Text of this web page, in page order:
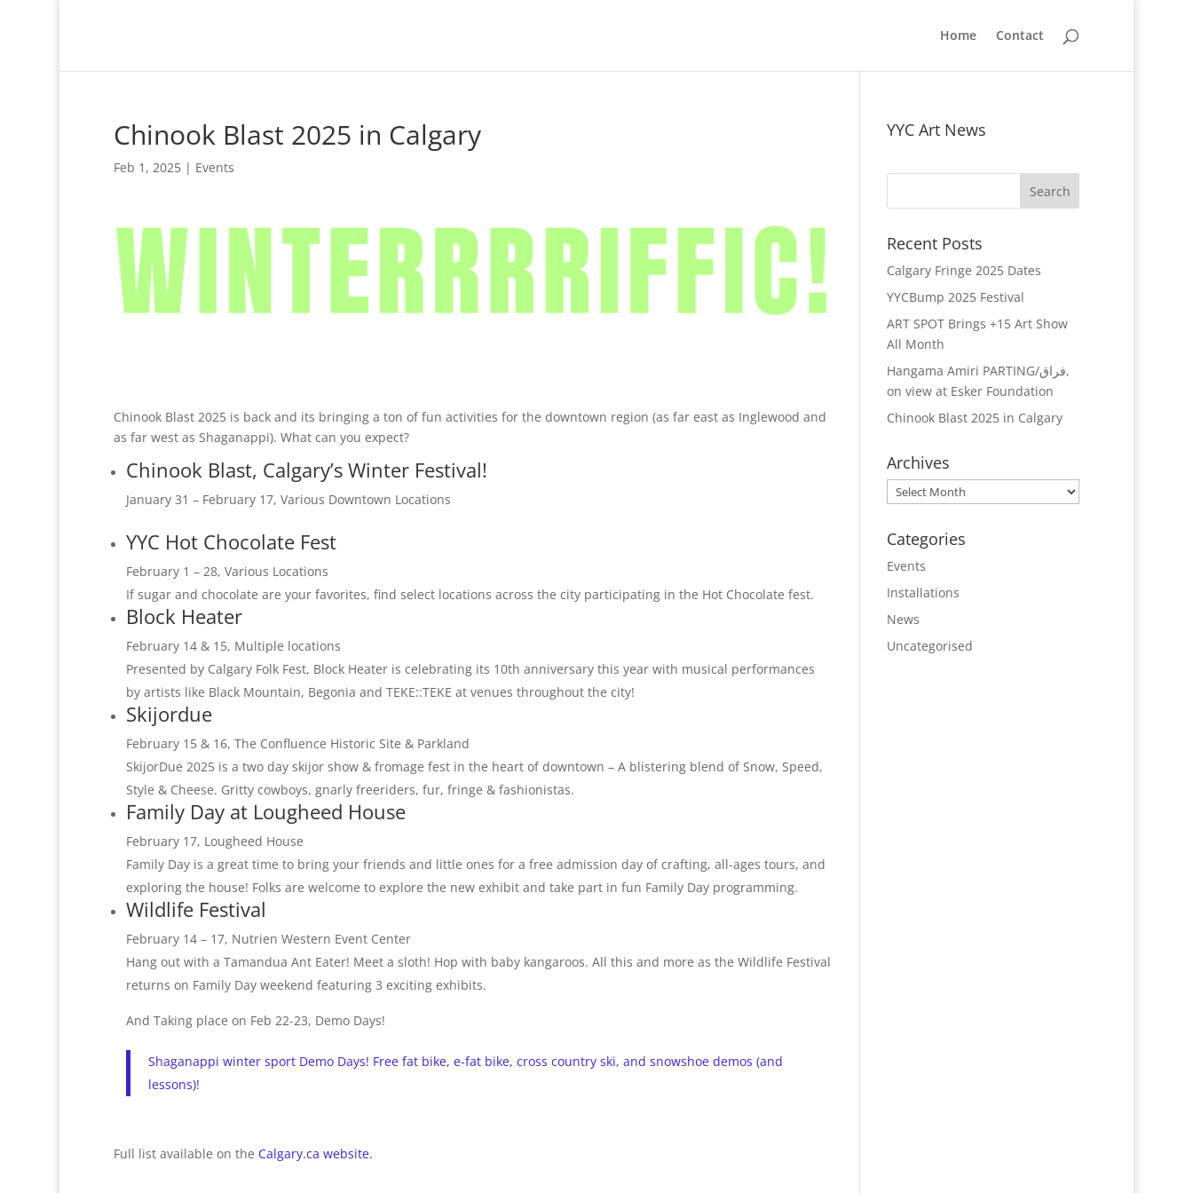
Home Contact
Chinook Blast 2025 in Calgary
Feb 1, 2025| Events
Chinook Blast 2025 is back and its bringing a ton of fun activities for the downtown region (as far east as Inglewood and
as far west as Shaganappi). What can you expect?
Chinook Blast, Calgary’s Winter Festival!
January 31 – February 17, Various Downtown Locations
YYC Hot Chocolate Fest
February 1 – 28, Various Locations
If sugar and chocolate are your favorites, find select locations across the city participating in the Hot Chocolate fest.
Block Heater
February 14 & 15, Multiple locations
Presented by Calgary Folk Fest, Block Heater is celebrating its 10th anniversary this year with musical performances
by artists like Black Mountain, Begonia and TEKE::TEKE at venues throughout the city!
Skijordue
February 15 & 16, The Confluence Historic Site & Parkland
SkijorDue 2025 is a two day skijor show & fromage fest in the heart of downtown – A blistering blend of Snow, Speed,
Style & Cheese. Gritty cowboys, gnarly freeriders, fur, fringe & fashionistas.
Family Day at Lougheed House
February 17, Lougheed House
Family Day is a great time to bring your friends and little ones for a free admission day of crafting, all-ages tours, and
exploring the house! Folks are welcome to explore the new exhibit and take part in fun Family Day programming.
Wildlife Festival
February 14 – 17, Nutrien Western Event Center
Hang out with a Tamandua Ant Eater! Meet a sloth! Hop with baby kangaroos. All this and more as the Wildlife Festival
returns on Family Day weekend featuring 3 exciting exhibits.
And Taking place on Feb 22-23, Demo Days!
Shaganappi winter sport Demo Days! Free fat bike, e-fat bike, cross country ski, and snowshoe demos (and
lessons)!
Full list available on the Calgary.ca website.
YYC Art News
Recent Posts
Calgary Fringe 2025 Dates
YYCBump 2025 Festival
ART SPOT Brings +15 Art Show
All Month
Hangama Amiri PARTING/فراق,
on view at Esker Foundation
Chinook Blast 2025 in Calgary
Archives
Archives
Categories
Events
Installations
News
Uncategorised